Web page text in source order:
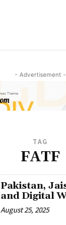
- Advertisement -
TAG
FATF
Pakistan,
and Digital
August 25, 2025